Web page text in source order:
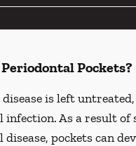
Pockets?
is left
infection. As a result of
pockets can